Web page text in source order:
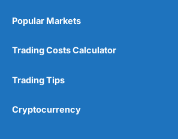
Popular Markets
Trading Costs Calculator
Trading Tips
Cryptocurrency